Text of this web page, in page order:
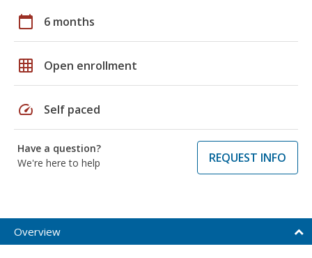
calendar_today 6 months
grid_on Open enrollment
speed Self paced
Have a question?
We're here to help
REQUEST INFO
Overview